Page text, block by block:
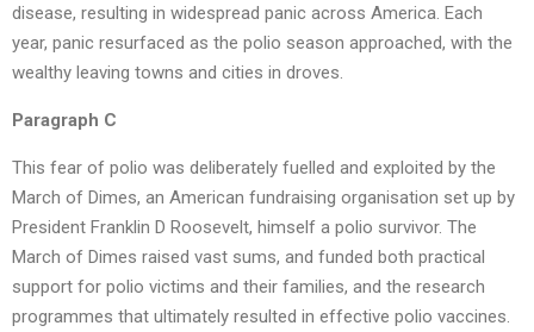
disease, resulting in widespread panic across America. Each
year, panic resurfaced as the polio season approached, with the
wealthy leaving towns and cities in droves.
Paragraph C
This fear of polio was deliberately fuelled and exploited by the
March of Dimes, an American fundraising organisation set up by
President Franklin D Roosevelt, himself a polio survivor. The
March of Dimes raised vast sums, and funded both practical
support for polio victims and their families, and the research
programmes that ultimately resulted in effective polio vaccines.